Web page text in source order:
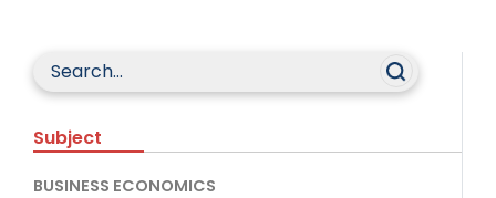
Subject
BUSINESS ECONOMICS